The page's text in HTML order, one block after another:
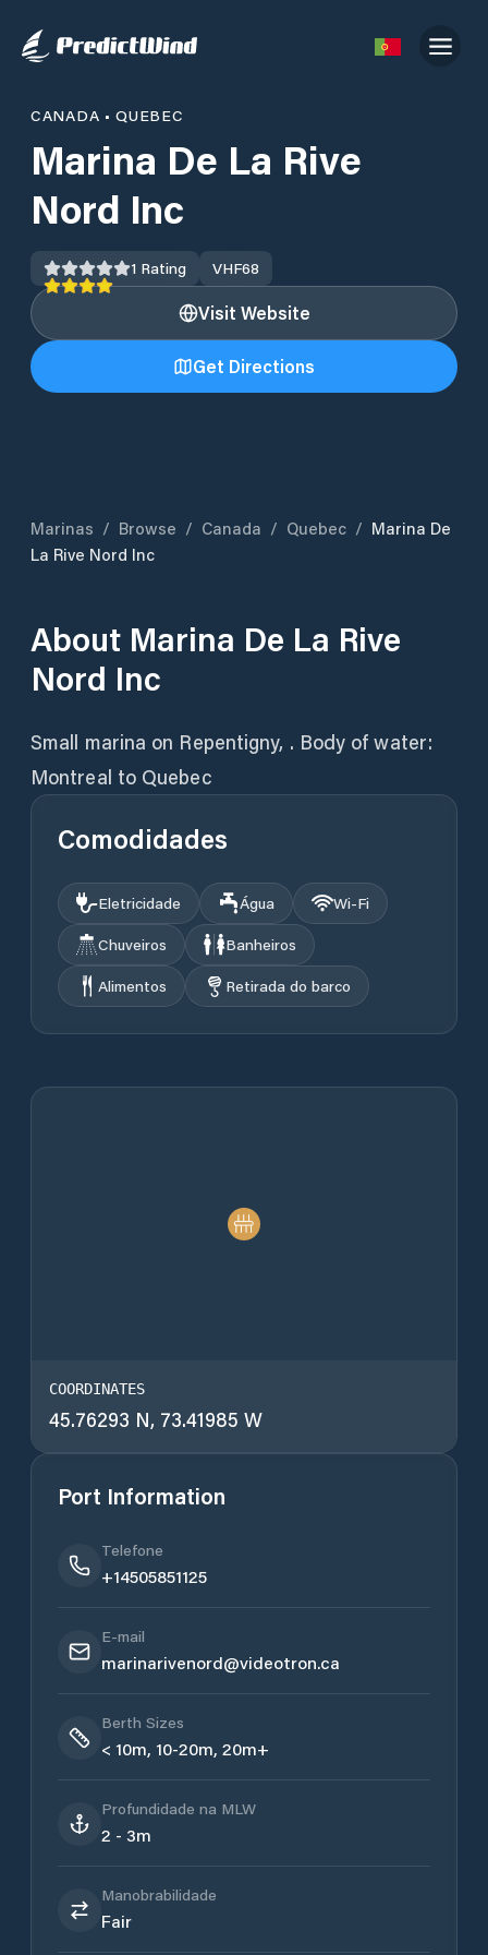
CANADA •QUEBEC
Marina De La Rive
Nord Inc
1 Rating VHF68
Visit Website
Get Directions
Marinas / Browse / Canada / Quebec / Marina De
La Rive Nord Inc
About Marina De La Rive
Nord Inc
Small marina on Repentigny, . Body of water:
Montreal to Quebec
Comodidades
Eletricidade Água
Wi‑Fi
Chuveiros
Banheiros
Alimentos
Retirada do barco
COORDINATES
45.76293 N, 73.41985 W
Port Information
Telefone
+14505851125
E-mail
marinarivenord@videotron.ca
Berth Sizes
< 10m, 10-20m, 20m+
Profundidade na MLW
2 - 3m
Manobrabilidade
Fair